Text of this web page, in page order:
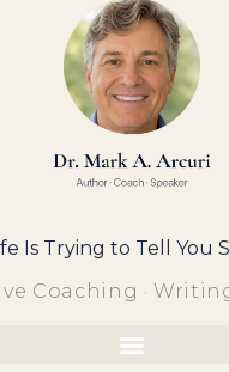
Is Trying to Tell You
Coaching ·